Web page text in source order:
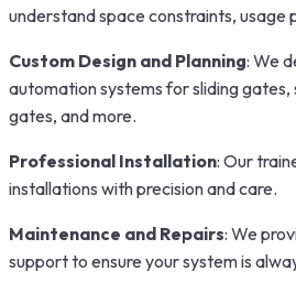
understand space constraints, usage
Custom Design and Planning: We
automation systems for sliding
gates, and more.
Professional Installation: Our
installations with precision and care.
Maintenance and Repairs: We
support to ensure your system is